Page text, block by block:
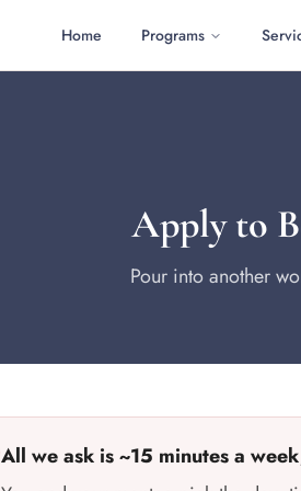
Home Programs
Apply to
Pour into another
All we ask is ~15 minutes a